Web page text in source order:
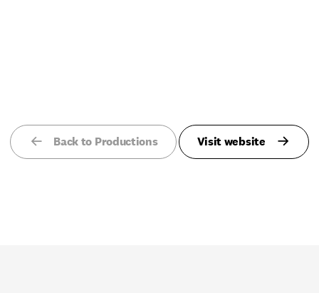
Back to Productions Visit website